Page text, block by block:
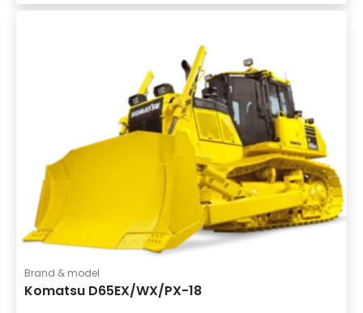
Brand & model
Komatsu D65EX/WX/PX-18